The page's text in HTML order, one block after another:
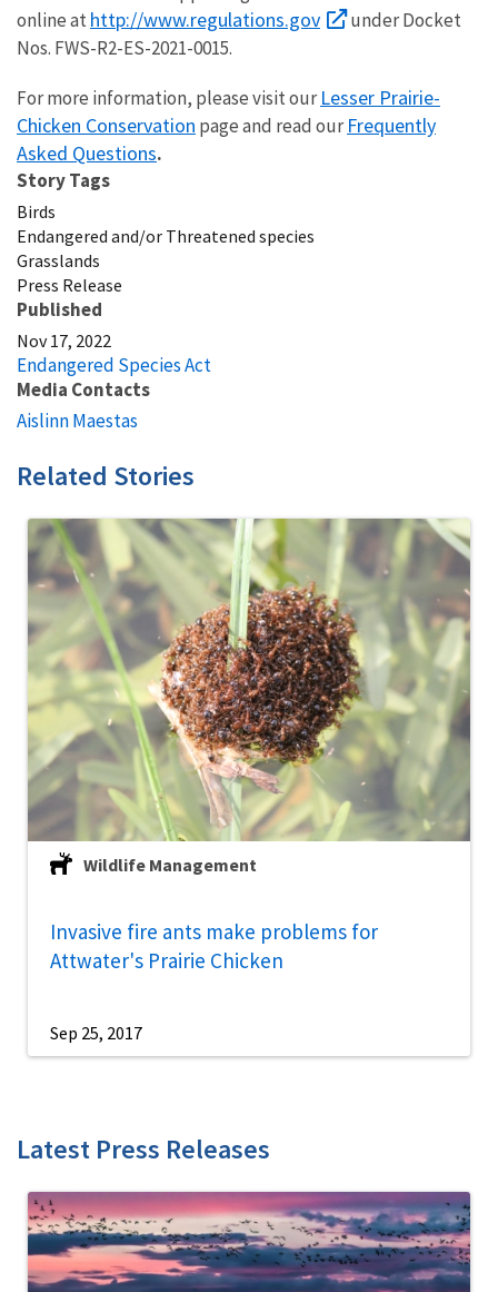
online at http://www.regulations.gov
under Docket
Nos. FWS-R2-ES-2021-0015.
For more information, please visit ourLesser Prairie-
Chicken Conservation pageand read ourFrequently
Asked Questions.
Story Tags
Birds
Endangered and/or Threatened species
Grasslands
Press Release
Published
Nov 17, 2022
Endangered Species Act
Media Contacts
Aislinn Maestas
Related Stories
Wildlife Management
Invasive fire ants make problems for
Attwater's Prairie Chicken
Sep 25, 2017
Latest Press Releases